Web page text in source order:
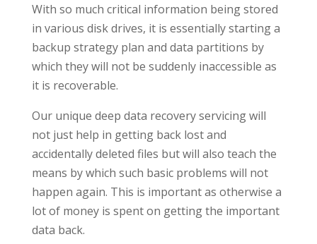
With so much critical information being stored
in various disk drives, it is essentially starting a
backup strategy plan and data partitions by
which they will not be suddenly inaccessible as
it is recoverable.
Our unique deep data recovery servicing will
not just help in getting back lost and
accidentally deleted files but will also teach the
means by which such basic problems will not
happen again. This is important as otherwise a
lot of money is spent on getting the important
data back.